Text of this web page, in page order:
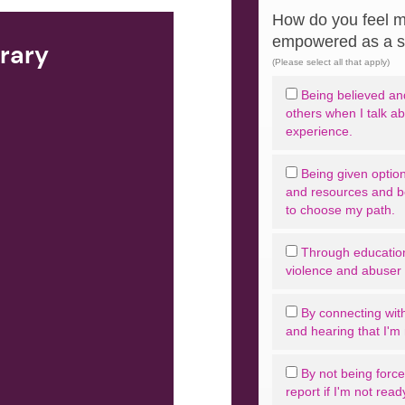
How do you feel
empowered as a
(Please select all that apply)
Being believed
others when I talk
experience.
Being given
and resources and
to choose my path.
Through
violence and abuser
By connecting
and hearing that I'm
By not being
report if I'm not